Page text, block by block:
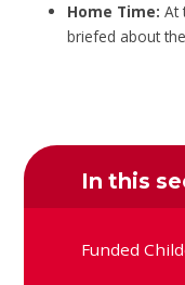
Home Time: At
briefed about
In this
Funded